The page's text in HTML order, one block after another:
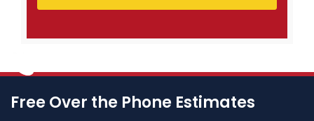
Free Over the Phone Estimates